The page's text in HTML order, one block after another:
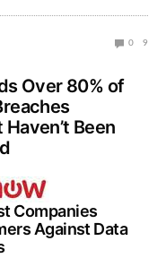
0 9
Over 80% of
Been
Companies
Against Data